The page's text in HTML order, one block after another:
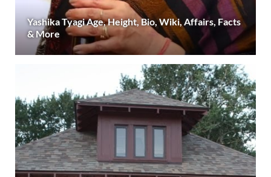
Yashika Tyagi Age, Height, Bio, Wiki, Affairs, Facts
& More